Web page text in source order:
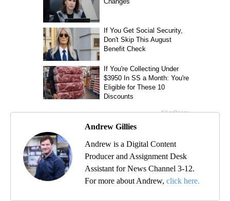
Andrew Gillies
Andrew is a Digital Content
Producer and Assignment Desk
Assistant for News Channel 3-12.
For more about Andrew, click here.